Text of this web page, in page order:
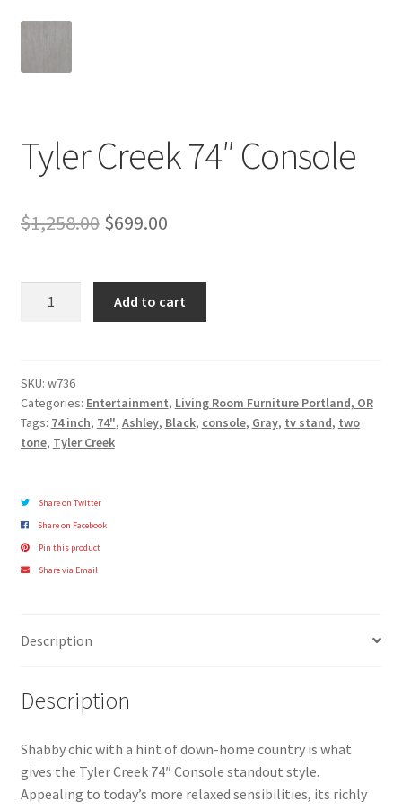
Tyler Creek 74″ Console
$1,258.00 Original
was:
$1,258.00.
$699.00Current
is:
$699.00.
quantity
Add to cart
SKU: w736
Categories: Entertainment, Living Room Furniture Portland, OR
Tags: 74 inch, 74", Ashley, Black, console, Gray, tv stand, two
tone, Tyler Creek
Share on Twitter
Share on Facebook
Pin this product
Share via Email
Description
Description
Shabby chic with a hint of down-home country is what
gives the Tyler Creek 74″ Console standout style.
Appealing to today’s more relaxed sensibilities, its richly